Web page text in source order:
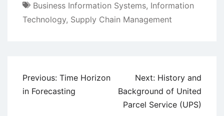
Business Information Systems, Information
Technology, Supply Chain Management
Post
navigation
Previous: Time Horizon
in Forecasting
Next: History and
Background of United
Parcel Service (UPS)